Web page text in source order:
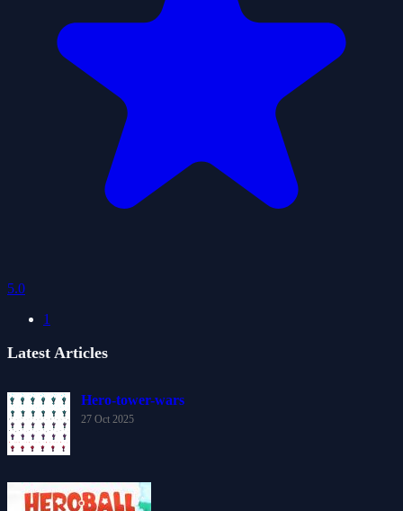
5.0
1
Latest Articles
Hero-tower-wars
27 Oct 2025